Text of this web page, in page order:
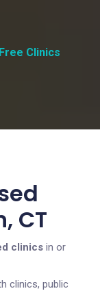
Clinics
CT
clinics in or
clinics, public